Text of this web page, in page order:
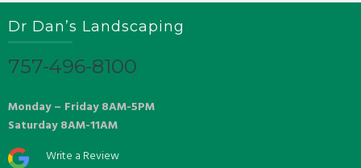
Dr Dan’s Landscaping
757-496-8100
Monday – Friday 8AM-5PM
Saturday 8AM-11AM
Write a Review